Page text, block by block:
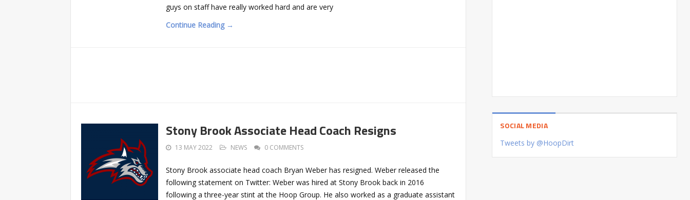
guys on staff have really worked hard and are very
Continue Reading →
Stony Brook Associate Head Coach Resigns
13 MAY 2022 NEWS 0 COMMENTS
Stony Brook associate head coach Bryan Weber has resigned. Weber released the
following statement on Twitter: Weber was hired at Stony Brook back in 2016
following a three-year stint at the Hoop Group. He also worked as a graduate assistant
SOCIAL MEDIA
Tweets by @HoopDirt